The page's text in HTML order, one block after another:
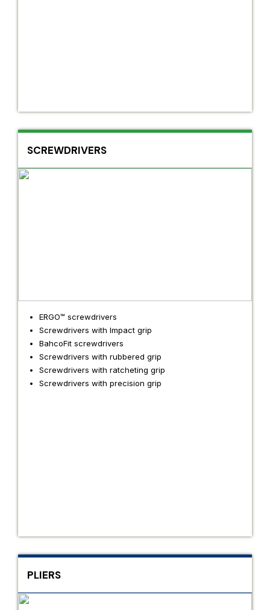
SCREWDRIVERS
ERGO™ screwdrivers
Screwdrivers with Impact grip
BahcoFit screwdrivers
Screwdrivers with rubbered grip
Screwdrivers with ratcheting grip
Screwdrivers with precision grip
PLIERS